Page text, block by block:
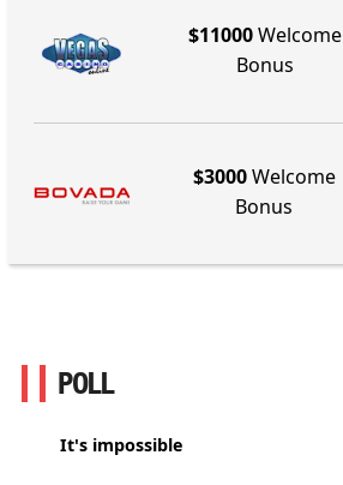
$11000Welcome
Bonus
$3000Welcome
Bonus
POLL
It's impossible